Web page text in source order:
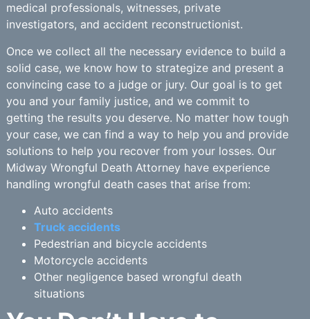
medical professionals, witnesses, private
investigators, and accident reconstructionist.
Once we collect all the necessary evidence to build a
solid case, we know how to strategize and present a
convincing case to a judge or jury. Our goal is to get
you and your family justice, and we commit to
getting the results you deserve. No matter how tough
your case, we can find a way to help you and provide
solutions to help you recover from your losses. Our
Midway Wrongful Death Attorney have experience
handling wrongful death cases that arise from:
Auto accidents
Truck accidents
Pedestrian and bicycle accidents
Motorcycle accidents
Other negligence based wrongful death
situations